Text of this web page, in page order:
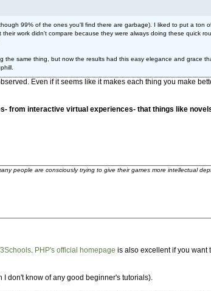
99% of the ones you'll find there are garbage). I liked to put a ton
work didn't compare because they were always doing these quick
same thing, but now the results had this easy elegance and grace
Even if it seems like it makes each thing you make
from interactive virtual experiences- that things like
people are consciously trying to give their games more intellectual
. PHP's official homepage is also excellent if you want
don't know of any good beginner's tutorials).